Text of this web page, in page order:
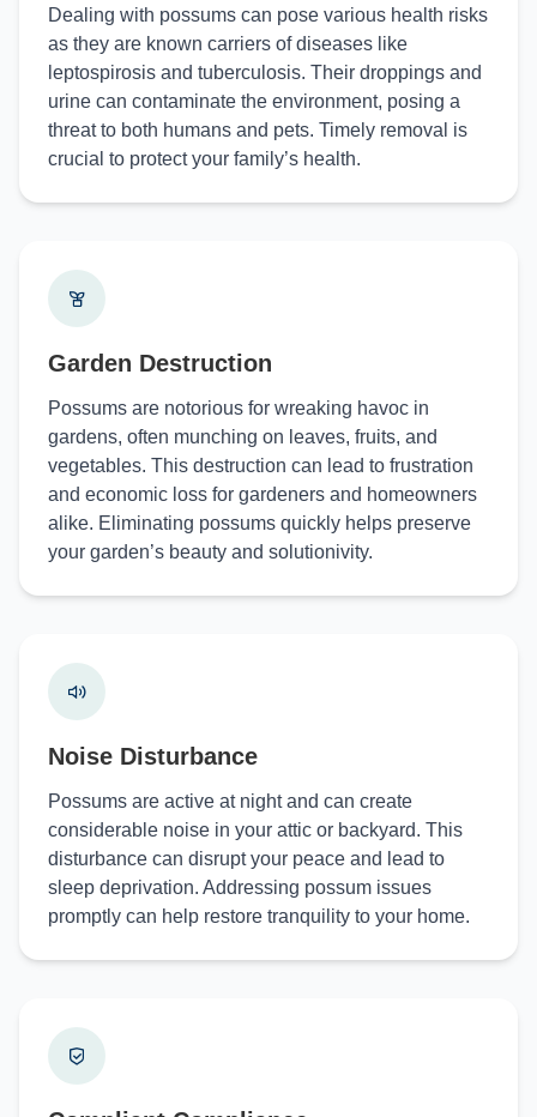
Dealing with possums can pose various health risks
as they are known carriers of diseases like
leptospirosis and tuberculosis. Their droppings and
urine can contaminate the environment, posing a
threat to both humans and pets. Timely removal is
crucial to protect your family’s health.
Garden Destruction
Possums are notorious for wreaking havoc in
gardens, often munching on leaves, fruits, and
vegetables. This destruction can lead to frustration
and economic loss for gardeners and homeowners
alike. Eliminating possums quickly helps preserve
your garden’s beauty and solutionivity.
Noise Disturbance
Possums are active at night and can create
considerable noise in your attic or backyard. This
disturbance can disrupt your peace and lead to
sleep deprivation. Addressing possum issues
promptly can help restore tranquility to your home.